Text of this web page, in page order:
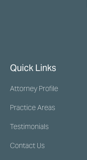
Quick Links
Attorney Profile
Practice Areas
Testimonials
Contact Us